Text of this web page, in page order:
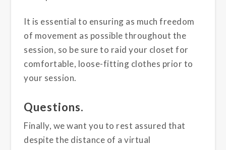
It is essential to ensuring as much freedom
of movement as possible throughout the
session, so be sure to raid your closet for
comfortable, loose-fitting clothes prior to
your session.
Questions.
Finally, we want you to rest assured that
despite the distance of a virtual